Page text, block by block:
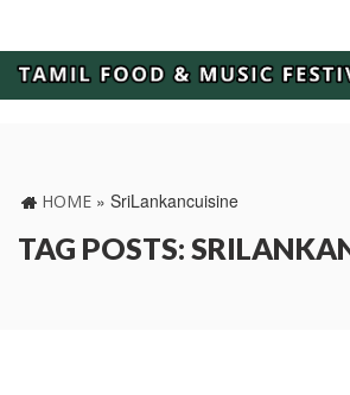
HOME » SriLankancuisine
TAG POSTS: